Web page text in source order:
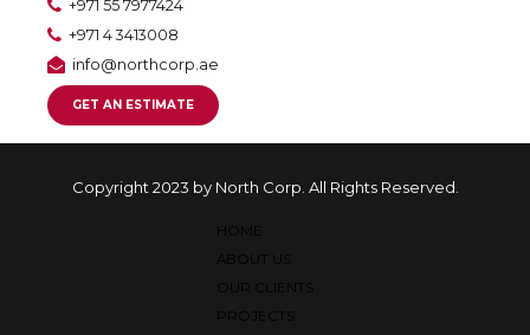
+971 55 7977424
+971 4 3413008
info@northcorp.ae
GET AN ESTIMATE
Copyright 2023 by North Corp. All Rights Reserved.
HOME
ABOUT US
OUR CLIENTS
PROJECTS